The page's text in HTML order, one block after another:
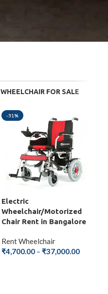
WHEELCHAIR FOR SALE
-31%
Electric
Wheelchair/Motorized
Chair Rent in Bangalore
Rent Wheelchair
₹4,700.00 – ₹37,000.00